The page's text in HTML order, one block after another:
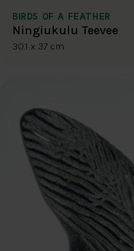
BIRDS OF A FEATHER
Ningiukulu Teevee
30.1 x 37 cm